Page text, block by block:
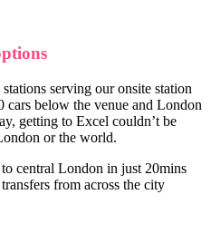
serving our onsite station
below the venue and London
getting to Excel couldn’t be
or the world.
central London in just 20mins
from across the city